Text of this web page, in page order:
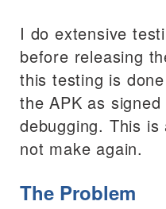
I do extensive
before releasing
this testing is
the APK as
debugging. This
not make again.
The Problem